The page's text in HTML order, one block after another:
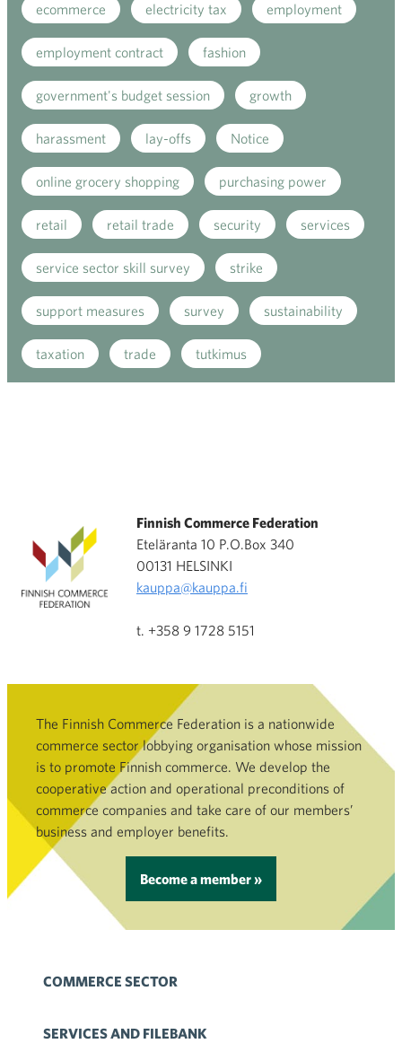
ecommerce electricity tax employment
employment contract fashion
government's budget session growth
harassment lay-offs Notice
online grocery shopping purchasing power
retail retail trade security services
service sector skill survey strike
support measures survey sustainability
taxation trade tutkimus
Finnish Commerce Federation
Eteläranta 10 P.O.Box 340
00131 HELSINKI
kauppa@kauppa.fi
t. +358 9 1728 5151
The Finnish Commerce Federation is a nationwide
commerce sector lobbying organisation whose mission
is to promote Finnish commerce. We develop the
cooperative action and operational preconditions of
commerce companies and take care of our members’
business and employer benefits.
Become a member »
COMMERCE SECTOR
SERVICES AND FILEBANK